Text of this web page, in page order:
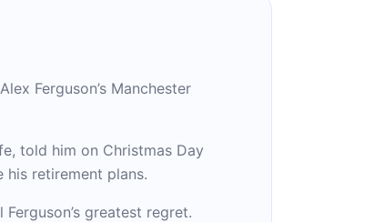
Ferguson’s Manchester
told him on Christmas Day
his retirement plans.
greatest regret.